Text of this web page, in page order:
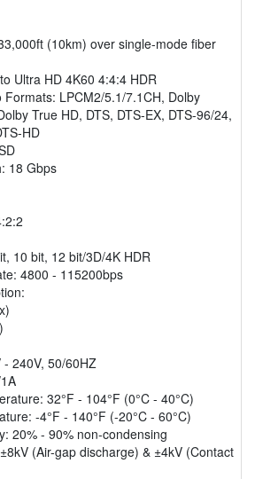
(10km) over single-mode fiber
Ultra HD 4K60 4:4:4 HDR
Formats: LPCM2/5.1/7.1CH, Dolby
True HD, DTS, DTS-EX, DTS-96/24,
HD
18 Gbps
10 bit, 12 bit/3D/4K HDR
4800 - 115200bps
240V, 50/60HZ
32°F - 104°F (0°C - 40°C)
-4°F - 140°F (-20°C - 60°C)
20% - 90% non-condensing
(Air-gap discharge) & ±4kV (Contact